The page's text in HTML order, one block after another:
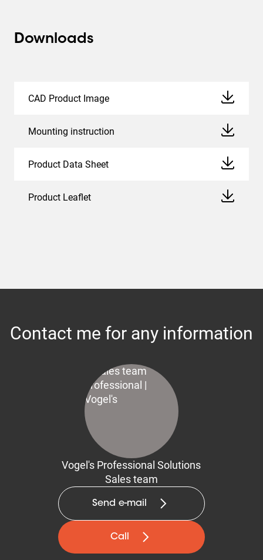
Downloads
CAD Product Image
Mounting instruction
Product Data Sheet
Product Leaflet
Contact me for any information
Vogel's Professional Solutions
Sales team
Send e-mail
Call